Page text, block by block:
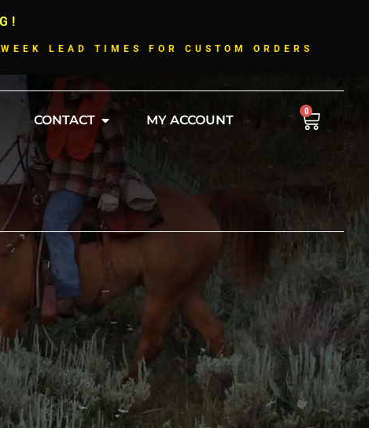
LEAD TIMES FOR CUSTOM ORDERS
CONTACT MY ACCOUNT
0